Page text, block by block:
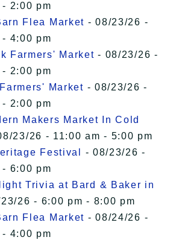
2:00 pm
Flea Market - 08/23/26 -
4:00 pm
Farmers' Market - 08/23/26 -
2:00 pm
Market - 08/23/26 -
2:00 pm
Makers Market In Cold
23/26 - 11:00 am - 5:00 pm
Festival
- 08/23/26 -
6:00 pm
Trivia at Bard & Baker in
26 - 6:00 pm - 8:00 pm
Flea Market - 08/24/26 -
4:00 pm